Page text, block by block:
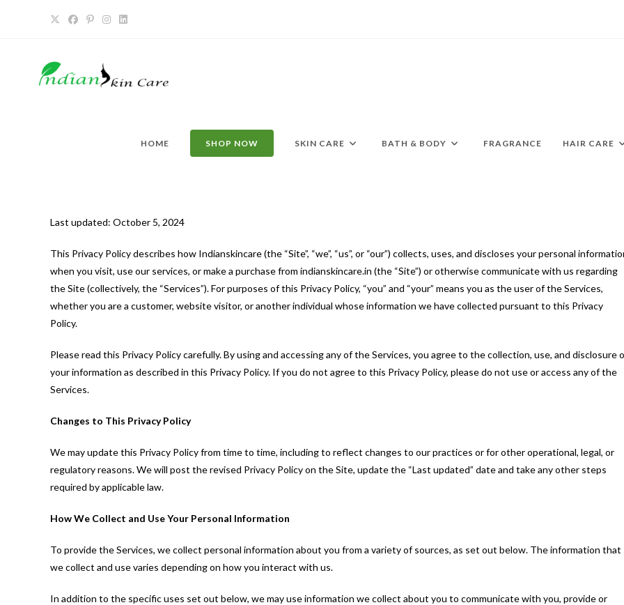
HOME SHOP NOW SKIN CARE BATH & BODY FRAGRANCE HAIR CARE
Last updated: October 5, 2024
This Privacy Policy describes how Indianskincare (the “Site”, “we”, “us”, or “our”) collects, uses, and discloses your personal
when you visit, use our services, or make a purchase from indianskincare.in (the “Site”) or otherwise communicate with us regarding
the Site (collectively, the “Services”). For purposes of this Privacy Policy, “you” and “your” means you as the user of the Services,
whether you are a customer, website visitor, or another individual whose information we have collected pursuant to this Privacy
Policy.
Please read this Privacy Policy carefully. By using and accessing any of the Services, you agree to the collection, use, and disclosure
your information as described in this Privacy Policy. If you do not agree to this Privacy Policy, please do not use or access any of the
Services.
Changes to This Privacy Policy
We may update this Privacy Policy from time to time, including to reflect changes to our practices or for other operational, legal, or
regulatory reasons. We will post the revised Privacy Policy on the Site, update the “Last updated” date and take any other steps
required by applicable law.
How We Collect and Use Your Personal Information
To provide the Services, we collect personal information about you from a variety of sources, as set out below. The information that
we collect and use varies depending on how you interact with us.
In addition to the specific uses set out below, we may use information we collect about you to communicate with you, provide or